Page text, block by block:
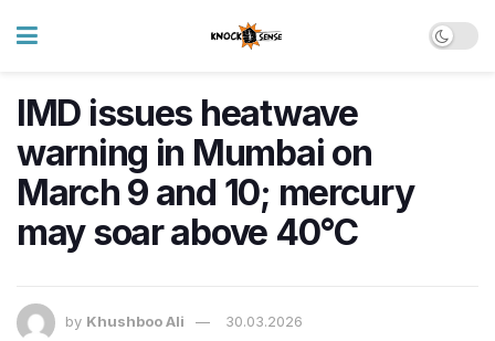
IMD issues heatwave
warning in Mumbai on
March 9 and 10; mercury
may soar above 40°C
by Khushboo Ali 30.03.2026